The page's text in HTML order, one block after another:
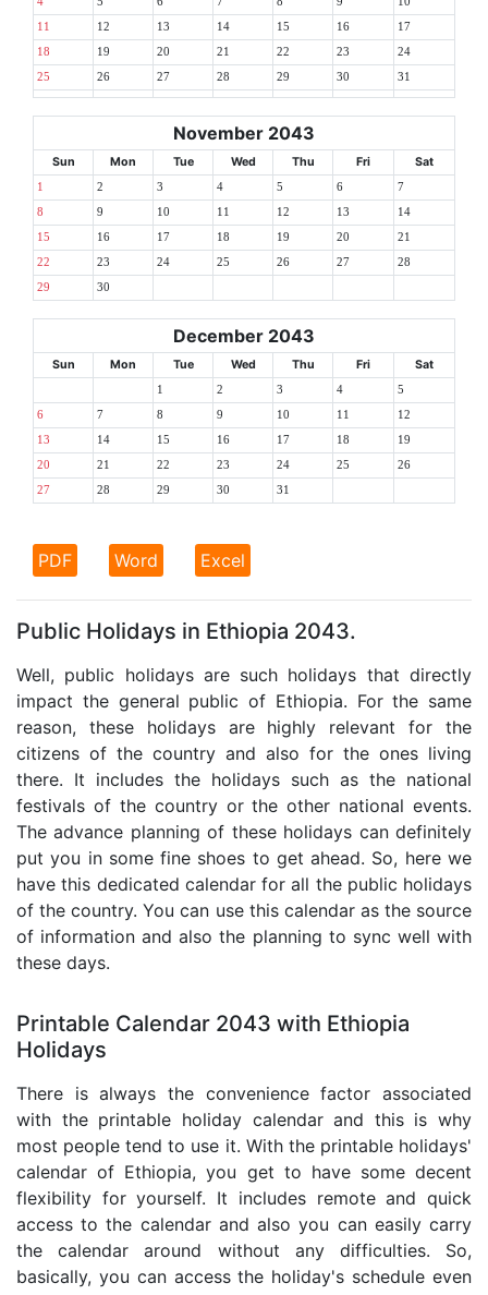
11 12 13 14 15 16 17
18 19 20 21 22 23 24
25 26 27 28 29 30 31
November 2043
Sun Mon Tue Wed Thu Fri Sat
1 2 3 4 5 6 7
8 9 10 11 12 13 14
15 16 17 18 19 20 21
22 23 24 25 26 27 28
29 30
December 2043
Sun Mon Tue Wed Thu Fri Sat
1 2 3 4 5
6 7 8 9 10 11 12
13 14 15 16 17 18 19
20 21 22 23 24 25 26
27 28 29 30 31
PDF Word Excel
Public Holidays in Ethiopia 2043.
Well, public holidays are such holidays that directly
impact the general public of Ethiopia. For the same
reason, these holidays are highly relevant for the
citizens of the country and also for the ones living
there. It includes the holidays such as the national
festivals of the country or the other national events.
The advance planning of these holidays can definitely
put you in some fine shoes to get ahead. So, here we
have this dedicated calendar for all the public holidays
of the country. You can use this calendar as the source
of information and also the planning to sync well with
these days.
Printable Calendar 2043 with Ethiopia
Holidays
There is always the convenience factor associated
with the printable holiday calendar and this is why
most people tend to use it. With the printable holidays'
calendar of Ethiopia, you get to have some decent
flexibility for yourself. It includes remote and quick
access to the calendar and also you can easily carry
the calendar around without any difficulties. So,
basically, you can access the holiday's schedule even